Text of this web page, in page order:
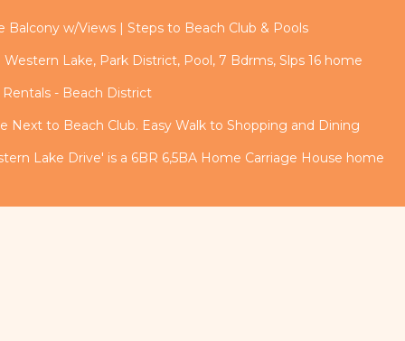
Balcony w/Views | Steps to Beach Club & Pools
Lake, Park District, Pool, 7 Bdrms, Slps 16 home
- Beach District
Next to Beach Club. Easy Walk to Shopping and Dining
Lake Drive' is a 6BR 6,5BA Home Carriage House home